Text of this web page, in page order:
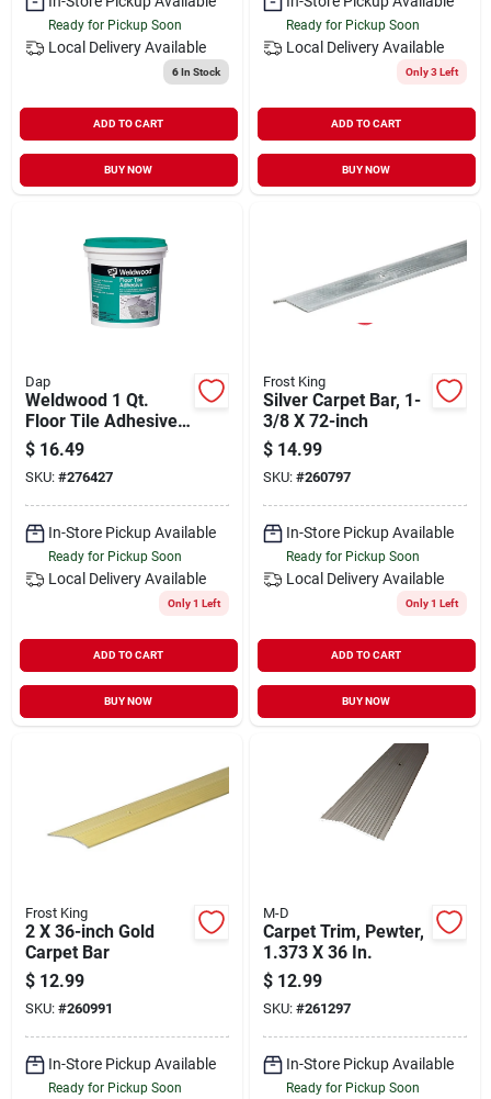
Ready for Pickup Soon
Local Delivery Available
6In Stock
ADD TO CART
BUY NOW
Ready for Pickup Soon
Local Delivery Available
Only 3 Left
ADD TO CART
BUY NOW
Dap
Weldwood 1 Qt.
Floor Tile Adhesive -
High Tack, Pressure
Sensitive, Clear
$ 16.49
SKU: #276427
In-Store Pickup Available
Ready for Pickup Soon
Local Delivery Available
Only 1 Left
ADD TO CART
BUY NOW
Frost King
Silver Carpet Bar, 1-
3/8 X 72-inch
$ 14.99
SKU: #260797
In-Store Pickup Available
Ready for Pickup Soon
Local Delivery Available
Only 1 Left
ADD TO CART
BUY NOW
Frost King
2 X 36-inch Gold
Carpet Bar
$ 12.99
SKU: #260991
In-Store Pickup Available
Ready for Pickup Soon
M-D
Carpet Trim, Pewter,
1.373 X 36 In.
$ 12.99
SKU: #261297
In-Store Pickup Available
Ready for Pickup Soon